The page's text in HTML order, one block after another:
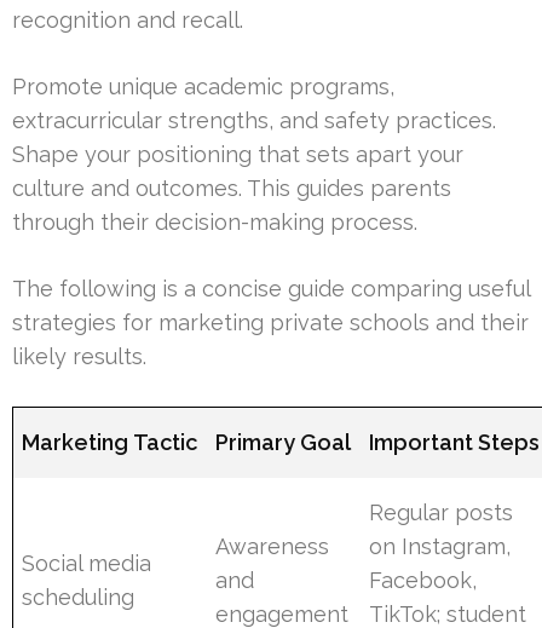
recognition and recall.
Promote unique academic programs,
extracurricular strengths, and safety practices.
Shape your positioning that sets apart your
culture and outcomes. This guides parents
through their decision-making process.
The following is a concise guide comparing useful
strategies for marketing private schools and their
likely results.
Marketing Tactic Primary Goal Important Steps
Social media
scheduling
Awareness
and
engagement
Regular posts
on Instagram,
Facebook,
TikTok; student